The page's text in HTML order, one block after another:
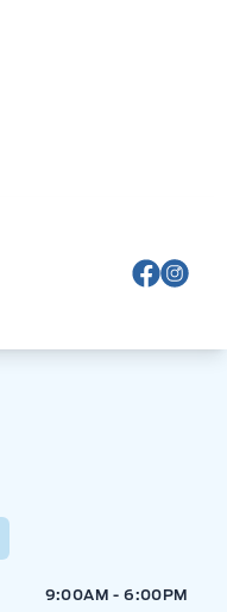
ViewView
9:00AM - 6:00PM